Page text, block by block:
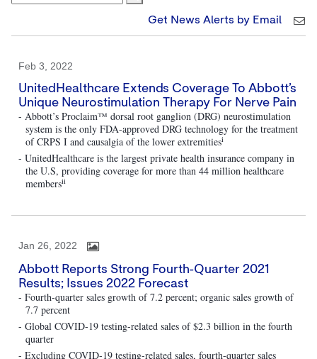
Get News Alerts by Email
Feb 3, 2022
UnitedHealthcare Extends Coverage To Abbott’s
Unique Neurostimulation Therapy For Nerve Pain
- Abbott’s Proclaim™ dorsal root ganglion (DRG) neurostimulation
system is the only FDA-approved DRG technology for the treatment
of CRPS I and causalgia of the lower extremitiesi
- UnitedHealthcare is the largest private health insurance company in
the U.S, providing coverage for more than 44 million healthcare
membersii
Jan 26, 2022
Abbott Reports Strong Fourth-Quarter 2021
Results; Issues 2022 Forecast
- Fourth-quarter sales growth of 7.2 percent; organic sales growth of
7.7 percent
- Global COVID-19 testing-related sales of $2.3 billion in the fourth
quarter
- Excluding COVID-19 testing-related sales, fourth-quarter sales